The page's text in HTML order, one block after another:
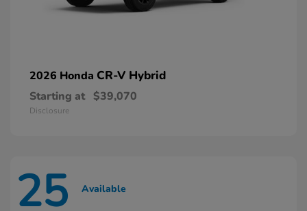
2026 Honda CR-V Hybrid
Starting at $39,070
Disclosure
25 Available